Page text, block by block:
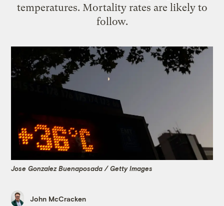
temperatures. Mortality rates are likely to
follow.
Jose Gonzalez Buenaposada / Getty Images
John McCracken